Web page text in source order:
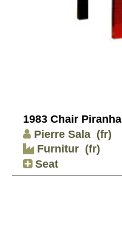
1983 Chair Piranha
Pierre Sala (fr)
Furnitur (fr)
Seat